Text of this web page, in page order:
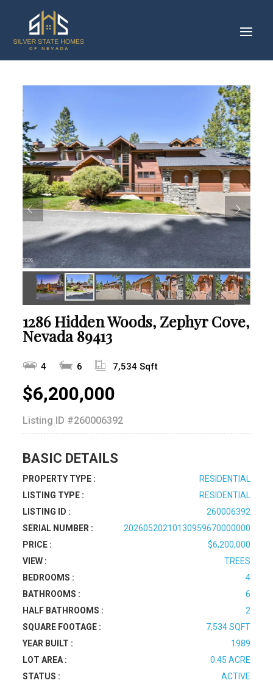
1286 Hidden Woods, Zephyr Cove,
Nevada 89413
4 6 7,534 Sqft
$6,200,000
Listing ID #260006392
BASIC DETAILS
PROPERTY TYPE :
RESIDENTIAL
LISTING TYPE :
RESIDENTIAL
LISTING ID :
260006392
SERIAL NUMBER :
20260520210130959670000000
PRICE :
$6,200,000
VIEW :
TREES
BEDROOMS :
4
BATHROOMS :
6
HALF BATHROOMS :
2
SQUARE FOOTAGE :
7,534 SQFT
YEAR BUILT :
1989
LOT AREA :
0.45 ACRE
STATUS :
ACTIVE